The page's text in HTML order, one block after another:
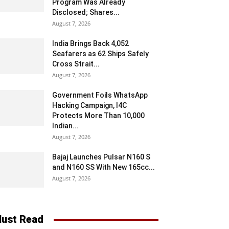
Program Was Already
Disclosed; Shares...
August 7, 2026
India Brings Back 4,052
Seafarers as 62 Ships Safely
Cross Strait...
August 7, 2026
Government Foils WhatsApp
Hacking Campaign, I4C
Protects More Than 10,000
Indian...
August 7, 2026
Bajaj Launches Pulsar N160 S
and N160 SS With New 165cc...
August 7, 2026
Read